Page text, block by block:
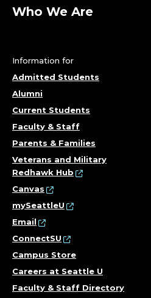
Who We Are
Information for
Admitted Students
Alumni
Current Students
Faculty & Staff
Parents & Families
Veterans and Military
Redhawk Hub
Canvas
mySeattleU
Email
ConnectSU
Campus Store
Careers at Seattle U
Faculty & Staff Directory